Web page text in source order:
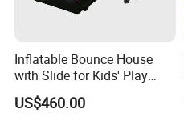
Inflatable Bounce House
with Slide for Kids' Play
Areas
US$460.00